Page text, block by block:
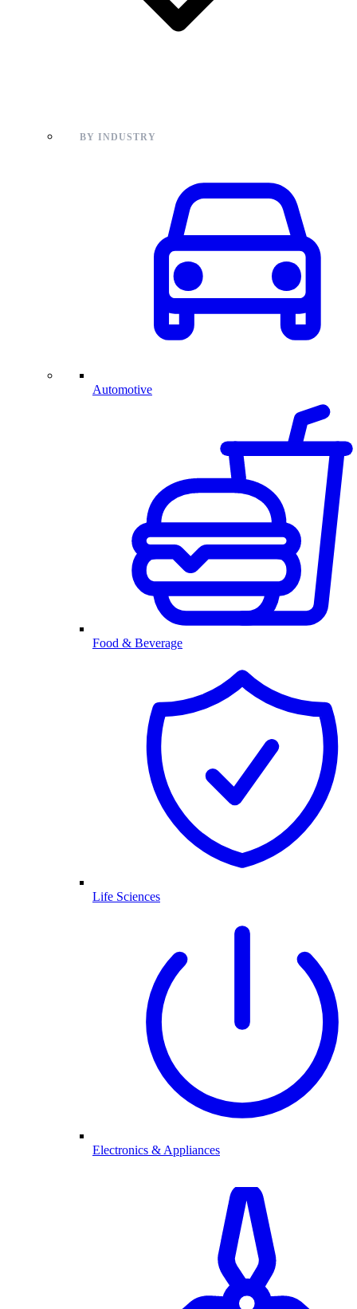
BY INDUSTRY
Automotive
Food & Beverage
Life Sciences
Electronics & Appliances